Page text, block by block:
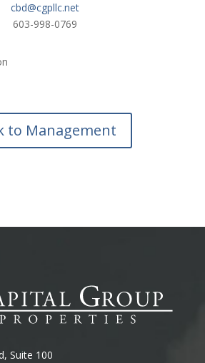
cbd@cgpllc.net
603-998-0769
to Management
Suite 100